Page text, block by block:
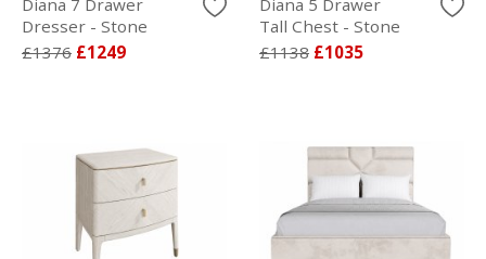
Diana 7 Drawer
Dresser - Stone
£1376 £1249
Diana 5 Drawer
Tall Chest - Stone
£1138 £1035